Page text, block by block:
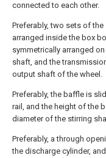
connected to each other.
Preferably, two sets of
arranged inside the box
symmetrically arranged
shaft, and the
output shaft of the wheel.
Preferably, the baffle is
rail, and the height of the
diameter of the stirring
Preferably, a through
the discharge cylinder,